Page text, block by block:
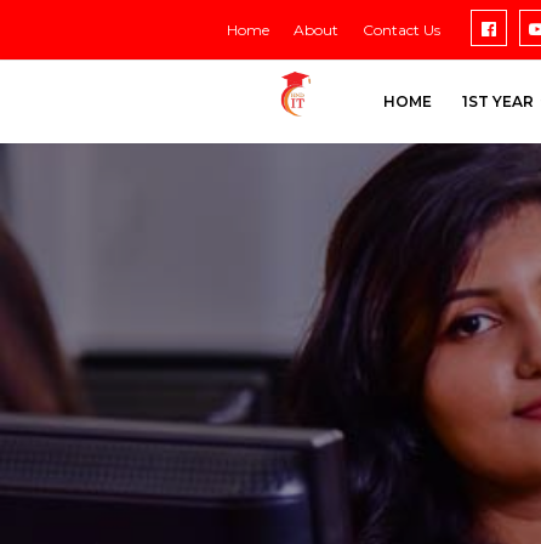
Home About Contact Us
HOME 1ST YEAR